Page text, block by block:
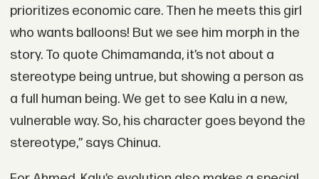
prioritizes economic care. Then he meets this girl
who wants balloons! But we see him morph in the
story. To quote Chimamanda, it’s not about a
stereotype being untrue, but showing a person as
a full human being. We get to see Kalu in a new,
vulnerable way. So, his character goes beyond the
stereotype,” says Chinua.